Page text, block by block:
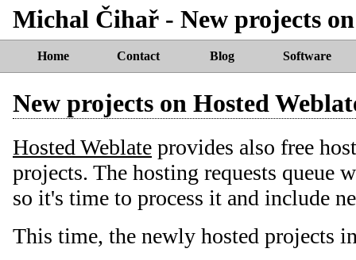
Michal Čihař - New projects
Home Contact Blog Software
New projects on Hosted
Hosted Weblate provides also free
projects. The hosting requests queue
so it's time to process it and include
This time, the newly hosted projects